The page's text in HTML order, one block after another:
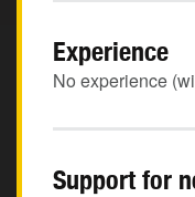
Experience
No experience
Support for